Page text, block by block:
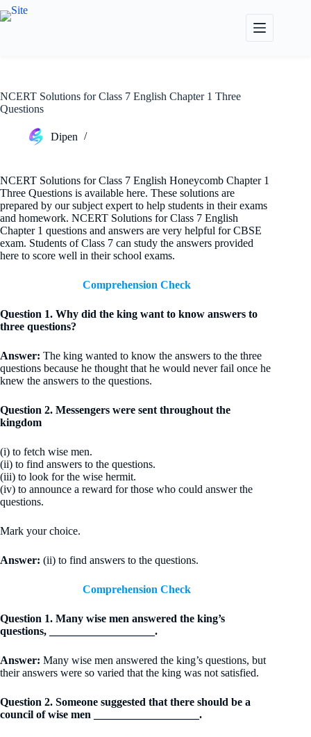
Skip
to
NCERT Solutions for Class 7 English Chapter 1 Three
Questions
Dipen
NCERT Solutions for Class 7 English Honeycomb Chapter 1
Three Questions is available here. These solutions are
prepared by our subject expert to help students in their exams
and homework. NCERT Solutions for Class 7 English
Chapter 1 questions and answers are very helpful for CBSE
exam. Students of Class 7 can study the answers provided
here to score well in their school exams.
Comprehension Check
Question 1. Why did the king want to know answers to
three questions?
Answer: The king wanted to know the answers to the three
questions because he thought that he would never fail once he
knew the answers to the questions.
Question 2. Messengers were sent throughout the
kingdom
(i) to fetch wise men.
(ii) to find answers to the questions.
(iii) to look for the wise hermit.
(iv) to announce a reward for those who could answer the
questions.
Mark your choice.
Answer: (ii) to find answers to the questions.
Comprehension Check
Question 1. Many wise men answered the king’s
questions, ___________________.
Answer: Many wise men answered the king’s questions, but
their answers were so varied that the king was not satisfied.
Question 2. Someone suggested that there should be a
council of wise men ___________________.